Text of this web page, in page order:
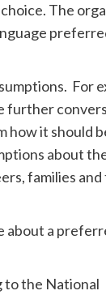
The
For
further
how it should
about
families
about a
to the National